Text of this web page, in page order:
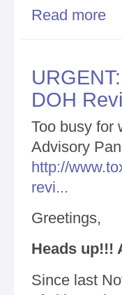
Read more
DOH
Too busy for
Advisory
http://
revi...
Greetings,
Heads up!!!
Since last